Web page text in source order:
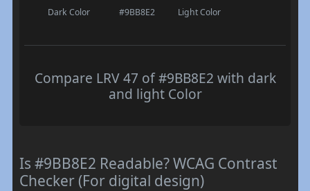
Dark Color #9BB8E2 Light Color
Compare LRV 47 of #9BB8E2 with dark
and light Color
Is #9BB8E2 Readable? WCAG Contrast
Checker (For digital design)